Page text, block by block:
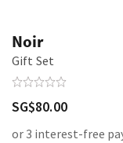
Noir
Gift Set
SG$80.00
or 3 interest-free